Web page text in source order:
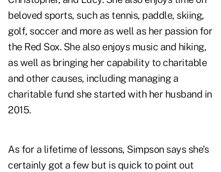
beloved sports, such as tennis, paddle, skiing,
golf, soccer and more as well as her passion for
the Red Sox. She also enjoys music and hiking,
as well as bringing her capability to charitable
and other causes, including managing a
charitable fund she started with her husband in
2015.
As for a lifetime of lessons, Simpson says she's
certainly got a few but is quick to point out